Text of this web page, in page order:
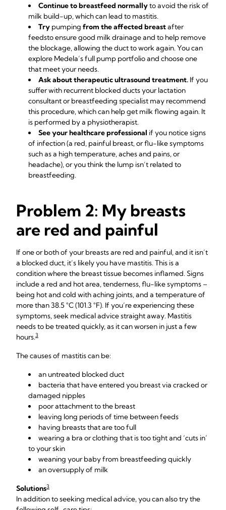
Continue to breastfeed normallyto avoid the risk of
milk build-up, which can lead to mastitis.
Try pumping from the affected breastafter
feedsto ensure good milk drainage and to help remove
the blockage, allowing the duct to work again. You can
explore Medela’s full pump portfolioand choose one
that meet your needs.
Ask about therapeutic ultrasound treatment. If you
suffer with recurrent blocked ductsyourlactation
consultantor breastfeeding specialist may recommend
this procedure, which can help get milk flowing again. It
is performed by a physiotherapist.
See your healthcare professional if you notice signs
of infection (a red, painful breast, or flu-like symptoms
such as a high temperature, aches and pains, or
headache), or you think the lump isn’t related to
breastfeeding.
Problem 2: My breasts
are red and painful
If one or both of your breasts are red and painful, and it isn’t
a blocked duct, it’s likely you have mastitis. This is a
condition where the breast tissue becomes inflamed. Signs
include a red and hot area, tenderness, flu-like symptoms –
being hot and cold with aching joints, and a temperature of
more than 38.5 °C (101.3 °F). If you’re experiencing these
symptoms, seek medical advice straight away. Mastitis
needs to be treated quickly, as it can worsen in just a few
hours.3
The causes of mastitis can be:
an untreated blocked duct
bacteria that have entered you breast via cracked or
damaged nipples
poor attachment to the breast
leaving long periods of time between feeds
having breasts that are too full
wearing a bra or clothing that is too tight and ‘cuts in’
to your skin
weaning your baby from breastfeeding quickly
an oversupply of milk
Solutions3
In addition to seeking medical advice, you can also try the